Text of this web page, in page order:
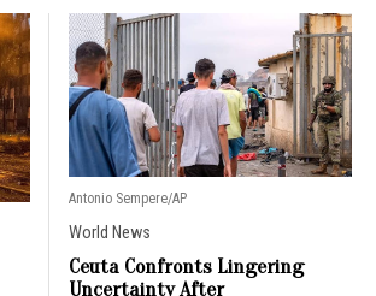
Antonio Sempere/AP
World News
Ceuta Confronts Lingering
Uncertainty After